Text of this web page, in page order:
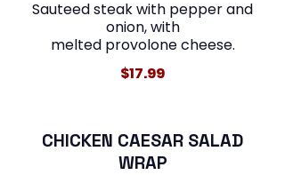
Sauteed steak with pepper and
onion, with
melted provolone cheese.
$17.99
CHICKEN CAESAR SALAD
WRAP